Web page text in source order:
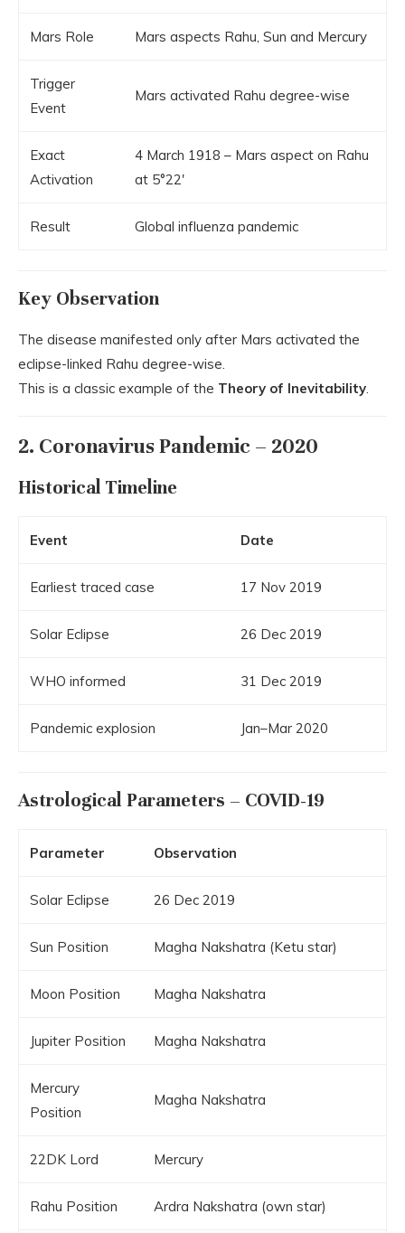
Mars Role Mars aspects Rahu, Sun and Mercury
Trigger
Event
Mars activated Rahu degree-wise
Exact
Activation
4 March 1918 – Mars aspect on Rahu
at 5°22′
Result Global influenza pandemic
Key Observation
The disease manifested only after Mars activated the
eclipse-linked Rahu degree-wise.
This is a classic example of the Theory of Inevitability.
2. Coronavirus Pandemic – 2020
Historical Timeline
Event Date
Earliest traced case 17 Nov 2019
Solar Eclipse 26 Dec 2019
WHO informed 31 Dec 2019
Pandemic explosion Jan–Mar 2020
Astrological Parameters – COVID-19
Parameter Observation
Solar Eclipse 26 Dec 2019
Sun Position Magha Nakshatra (Ketu star)
Moon Position Magha Nakshatra
Jupiter Position Magha Nakshatra
Mercury
Position
Magha Nakshatra
22DK Lord Mercury
Rahu Position Ardra Nakshatra (own star)